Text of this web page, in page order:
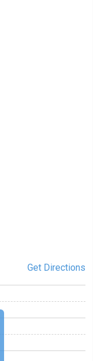
Get Directions